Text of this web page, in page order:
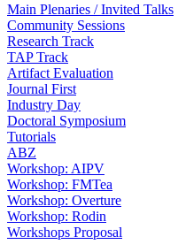
Main Plenaries / Invited Talks
Community Sessions
Research Track
TAP Track
Artifact Evaluation
Journal First
Industry Day
Doctoral Symposium
Tutorials
ABZ
Workshop: AIPV
Workshop: FMTea
Workshop: Overture
Workshop: Rodin
Workshops Proposal